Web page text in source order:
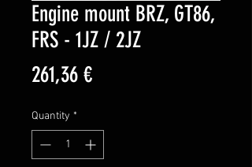
Engine mount BRZ, GT86,
FRS - 1JZ / 2JZ
261,36 €Price
Quantity *